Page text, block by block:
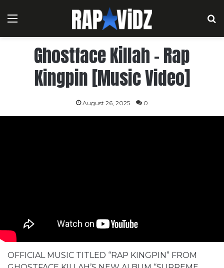
Menu
Ghostface Killah – Rap
Kingpin [Music Video]
August 26, 2025 0
OFFICIAL MUSIC TITLED “RAP KINGPIN” FROM